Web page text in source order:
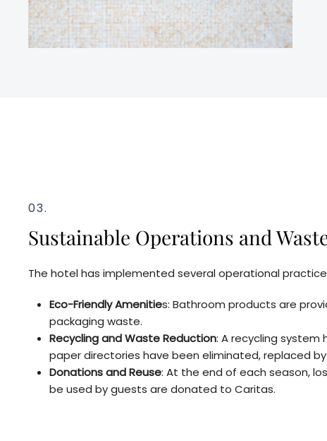
03.
Sustainable Operations and
The hotel has implemented several operational
Eco-Friendly Amenities: Bathroom products are
packaging waste.
Recycling and Waste Reduction: A recycling
paper directories have been eliminated, replaced
Donations and Reuse: At the end of each season,
be used by guests are donated to Caritas.